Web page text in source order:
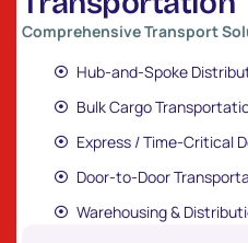
Comprehensive Transport
Hub-and-Spoke
Bulk Cargo
Express / Time-Critical
Door-to-Door
Warehousing &